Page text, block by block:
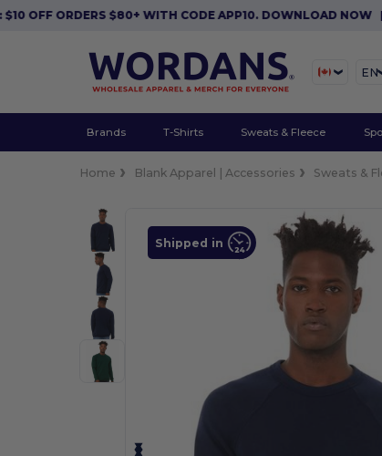
ORDERS $80+ WITH CODE APP10. DOWNLOAD NOW|APP
EN
Brands T-Shirts Sweats & Fleece
Home Blank Apparel | Accessories Sweats &
Shipped in